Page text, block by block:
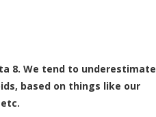
8. We tend to underestimate
based on things like our